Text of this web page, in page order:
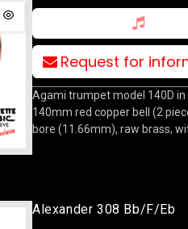
Request for
Agami trumpet model 140D in
140mm red copper bell (2
bore (11.66mm), raw brass,
Alexander 308 Bb/F/Eb